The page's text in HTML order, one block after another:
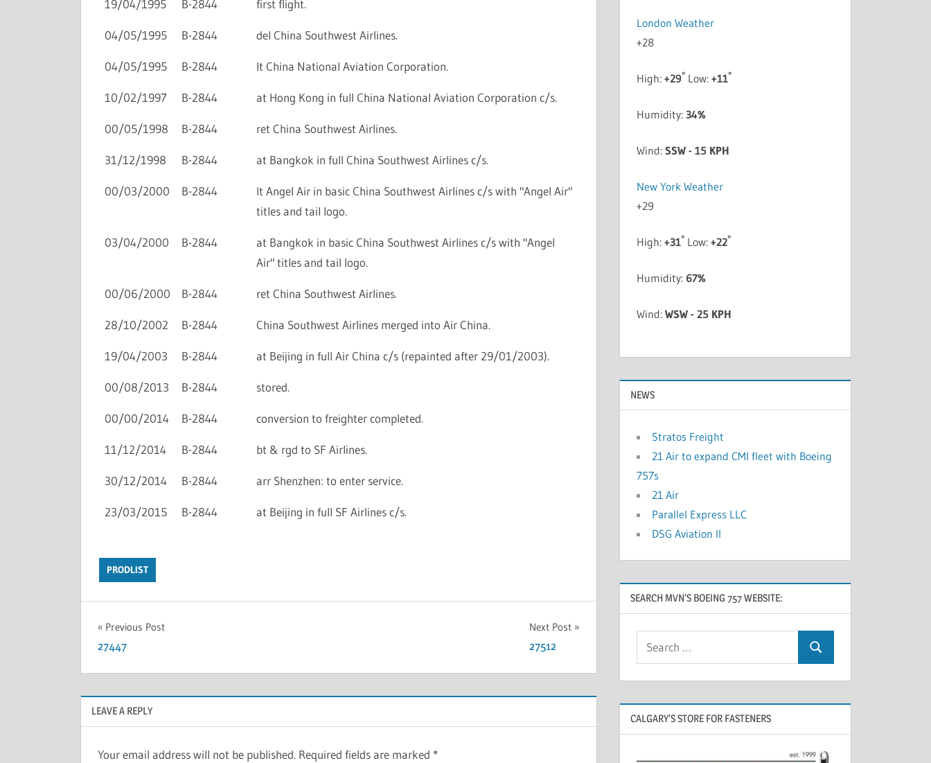
19/04/1995 B-2844 first flight.
04/05/1995 B-2844 del China Southwest Airlines.
04/05/1995 B-2844 lt China National Aviation Corporation.
10/02/1997 B-2844 at Hong Kong in full China National Aviation Corporation c/s.
00/05/1998 B-2844 ret China Southwest Airlines.
31/12/1998 B-2844 at Bangkok in full China Southwest Airlines c/s.
00/03/2000 B-2844
lt Angel Air in basic China Southwest Airlines c/s with "Angel Air"
titles and tail logo.
03/04/2000 B-2844
at Bangkok in basic China Southwest Airlines c/s with "Angel
Air" titles and tail logo.
00/06/2000 B-2844 ret China Southwest Airlines.
28/10/2002 B-2844 China Southwest Airlines merged into Air China.
19/04/2003 B-2844 at Beijing in full Air China c/s (repainted after 29/01/2003).
00/08/2013 B-2844 stored.
00/00/2014 B-2844 conversion to freighter completed.
11/12/2014 B-2844 bt & rgd to SF Airlines.
30/12/2014 B-2844 arr Shenzhen: to enter service.
23/03/2015 B-2844 at Beijing in full SF Airlines c/s.
PRODLIST
Previous Post
27447
Next Post
27512
LEAVE A REPLY
Your email address will not be published. Required fields are marked *
London Weather
+28
High:+29° Low:+11°
Humidity: 34%
Wind:SSW - 15 KPH
New York Weather
+29
High:+31° Low:+22°
Humidity: 67%
Wind:WSW - 25 KPH
NEWS
Stratos Freight
21 Air to expand CMI fleet with Boeing
757s
21 Air
Parallel Express LLC
DSG Aviation II
SEARCH MVN’S BOEING 757 WEBSITE:
CALGARY’S STORE FOR FASTENERS